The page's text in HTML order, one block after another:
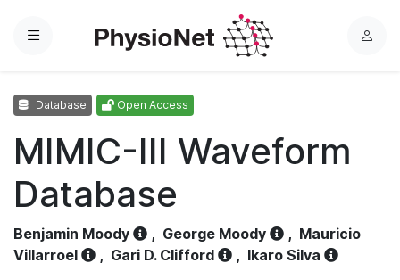
Menu
L
Database Open Access
MIMIC-III Waveform
Database
Benjamin Moody , George Moody , Mauricio
Villarroel
, Gari D. Clifford , Ikaro Silva